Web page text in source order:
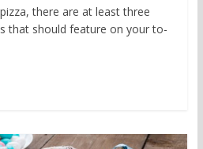
there are at least three
that should feature on your to-